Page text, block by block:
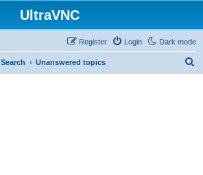
UltraVNC
Dark mode
Login
Register
Search Unanswered topics